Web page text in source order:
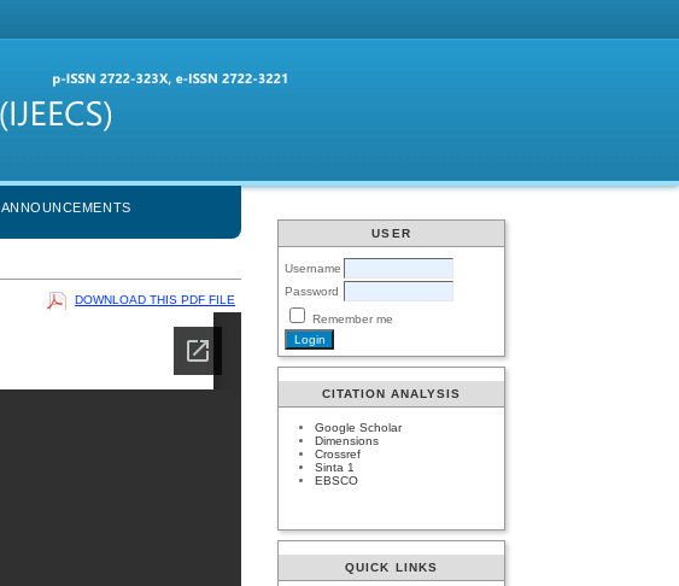
USER
Username
Password
Remember me
CITATION ANALYSIS
Google Scholar
Dimensions
Crossref
Sinta 1
EBSCO
QUICK LINKS
ANNOUNCEMENTS
DOWNLOAD THIS PDF FILE